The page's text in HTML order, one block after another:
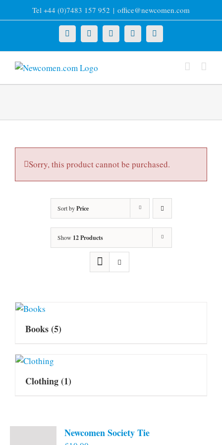
to
Tel +44 (0)7483 157 952 | office@newcomen.com
X LinkedInFacebookYouTubeInstagram
Sorry, this product cannot be purchased.
Sort byPrice
Show 12 Products
Books(5)
Clothing(1)
Newcomen Society Tie